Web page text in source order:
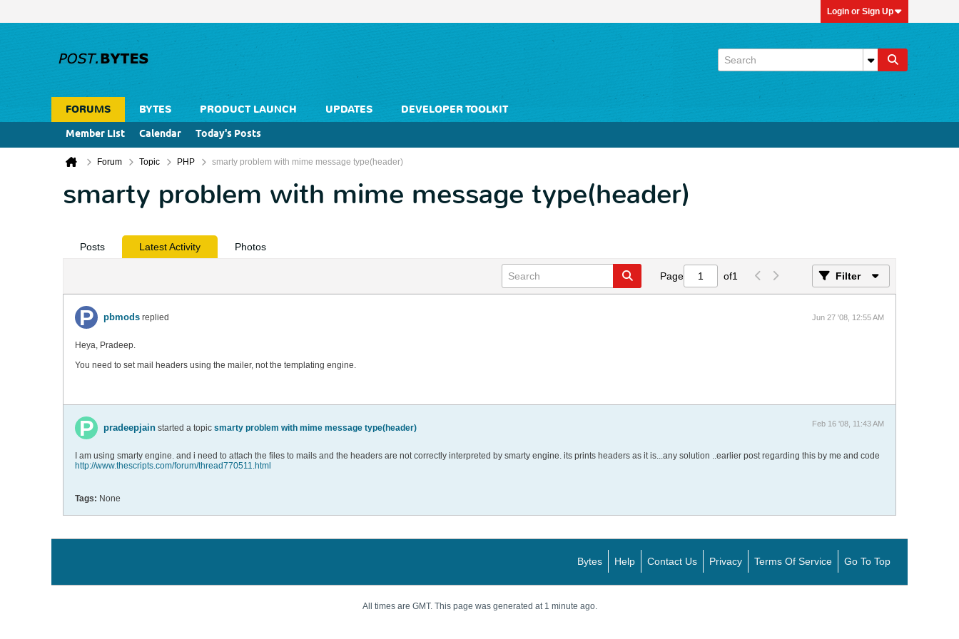
Login or Sign Up
FORUMS BYTES PRODUCT LAUNCH UPDATES
DEVELOPER TOOLKIT
Member List
Calendar Today's Posts
Forum Topic PHP smarty problem with mime message type(header)
smarty problem with mime message type(header)
Posts Latest Activity Photos
Page of1 Filter
pbmods replied Jun 27 '08, 12:55 AM
Heya, Pradeep.
You need to set mail headers using the mailer, not the templating engine.
pradeepjain started a topic smarty problem with mime message type(header) Feb 16 '08, 11:43 AM
I am using smarty engine. and i need to attach the files to mails and the headers are not correctly interpreted by smarty engine. its prints headers as it is...any solution ..earlier post regarding this by me and code
http://www.thescripts.com/forum/thread770511.html
Tags: None
Bytes Help Contact Us Privacy Terms Of Service Go To Top
All times are GMT. This page was generated at 1 minute ago.